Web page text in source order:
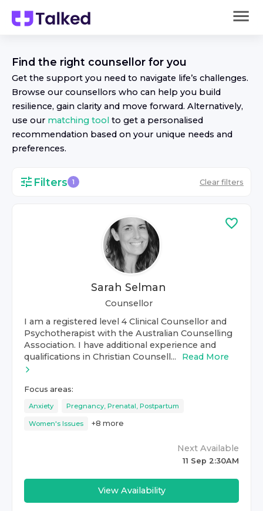
Find the right counsellor for you
Get the support you need to navigate life’s challenges.
Browse our counsellors who can help you build
resilience, gain clarity and move forward. Alternatively,
use our matching tool to get a personalised
recommendation based on your unique needs and
preferences.
Filters 1 Clear filters
Sarah Selman
Counsellor
I am a registered level 4 Clinical Counsellor and
Psychotherapist with the Australian Counselling
Association. I have additional experience and
qualifications in Christian Counsell...
Read More
Focus areas:
Anxiety Pregnancy, Prenatal, Postpartum
Women's Issues +8 more
Next Available
11 Sep 2:30AM
View Availability